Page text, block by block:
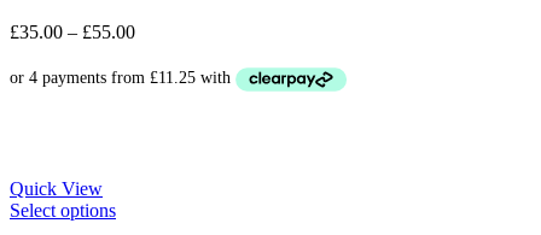
£35.00 – £55.00
Quick View
Select options